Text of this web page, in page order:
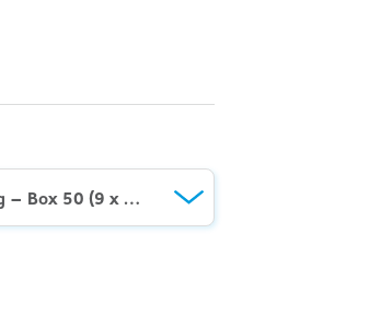
AeroFix™ Non-Woven Island Dressing – Box 50 (9 x 10cm)